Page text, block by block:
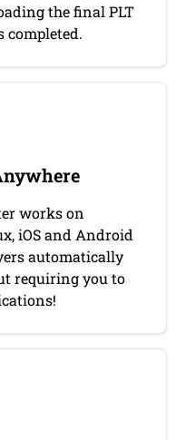
the final PLT
completed.
works on
iOS and Android
automatically
requiring you to